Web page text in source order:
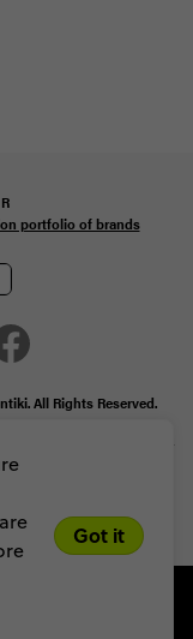
Got it
R
portfolio of brands
All Rights Reserved.
Sitemap